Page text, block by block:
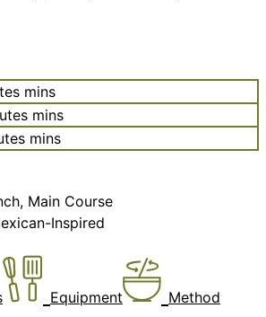
mins
mins
mins
Main Course
Inspired
Equipment Method